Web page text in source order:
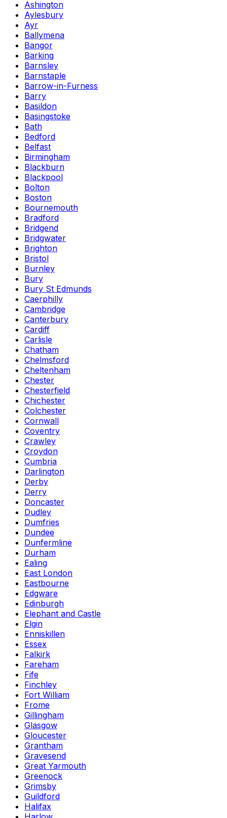
Ashington
Aylesbury
Ayr
Ballymena
Bangor
Barking
Barnsley
Barnstaple
Barrow-in-Furness
Barry
Basildon
Basingstoke
Bath
Bedford
Belfast
Birmingham
Blackburn
Blackpool
Bolton
Boston
Bournemouth
Bradford
Bridgend
Bridgwater
Brighton
Bristol
Burnley
Bury
Bury St Edmunds
Caerphilly
Cambridge
Canterbury
Cardiff
Carlisle
Chatham
Chelmsford
Cheltenham
Chester
Chesterfield
Chichester
Colchester
Cornwall
Coventry
Crawley
Croydon
Cumbria
Darlington
Derby
Derry
Doncaster
Dudley
Dumfries
Dundee
Dunfermline
Durham
Ealing
East London
Eastbourne
Edgware
Edinburgh
Elephant and Castle
Elgin
Enniskillen
Essex
Falkirk
Fareham
Fife
Finchley
Fort William
Frome
Gillingham
Glasgow
Gloucester
Grantham
Gravesend
Great Yarmouth
Greenock
Grimsby
Guildford
Halifax